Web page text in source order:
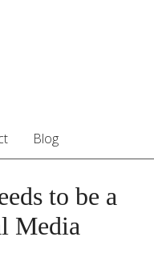
Blog
to be a
Media